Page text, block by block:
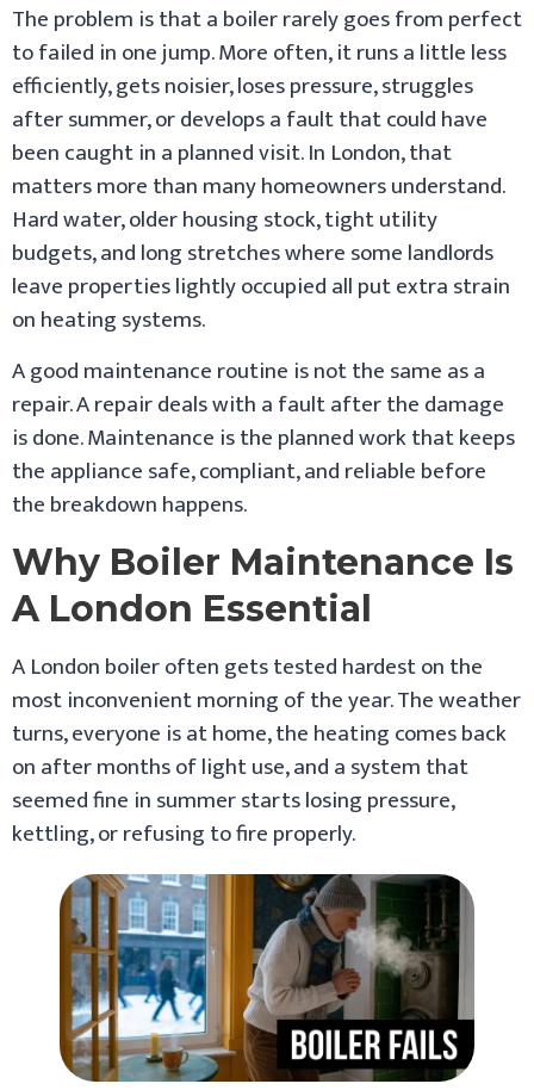
The problem is that a boiler rarely goes from perfect
to failed in one jump. More often, it runs a little less
efficiently, gets noisier, loses pressure, struggles
after summer, or develops a fault that could have
been caught in a planned visit. In London, that
matters more than many homeowners understand.
Hard water, older housing stock, tight utility
budgets, and long stretches where some landlords
leave properties lightly occupied all put extra strain
on heating systems.
A good maintenance routine is not the same as a
repair. A repair deals with a fault after the damage
is done. Maintenance is the planned work that keeps
the appliance safe, compliant, and reliable before
the breakdown happens.
Why Boiler Maintenance Is
A London Essential
A London boiler often gets tested hardest on the
most inconvenient morning of the year. The weather
turns, everyone is at home, the heating comes back
on after months of light use, and a system that
seemed fine in summer starts losing pressure,
kettling, or refusing to fire properly.